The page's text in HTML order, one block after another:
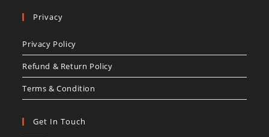
tab
Privacy
Privacy Policy
Refund & Return Policy
Terms & Condition
Get In Touch